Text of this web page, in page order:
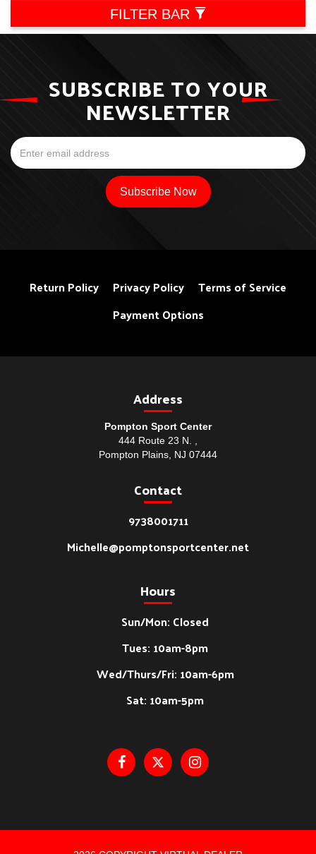
FILTER BAR
SUBSCRIBE TO YOUR
NEWSLETTER
Return Policy Privacy Policy
Terms of Service
Payment Options
Address
Pompton Sport Center
444 Route 23 N. ,
Pompton Plains, NJ 07444
Contact
9738001711
Michelle@pomptonsportcenter.net
Hours
Sun/Mon: Closed
Tues: 10am-8pm
Wed/Thurs/Fri: 10am-6pm
Sat: 10am-5pm